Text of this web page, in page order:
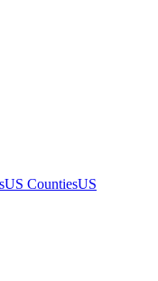
US CountiesUS